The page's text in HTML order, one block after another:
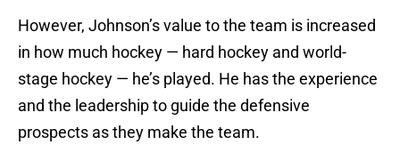
However, Johnson’s value to the team is increased
in how much hockey — hard hockey and world-
stage hockey — he’s played. He has the experience
and the leadership to guide the defensive
prospects as they make the team.